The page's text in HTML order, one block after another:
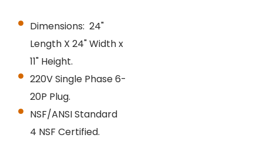
Dimensions: 24"
Length X 24" Width x
11" Height.
220V Single Phase 6-
20P Plug.
NSF/ANSI Standard
4 NSF Certified.